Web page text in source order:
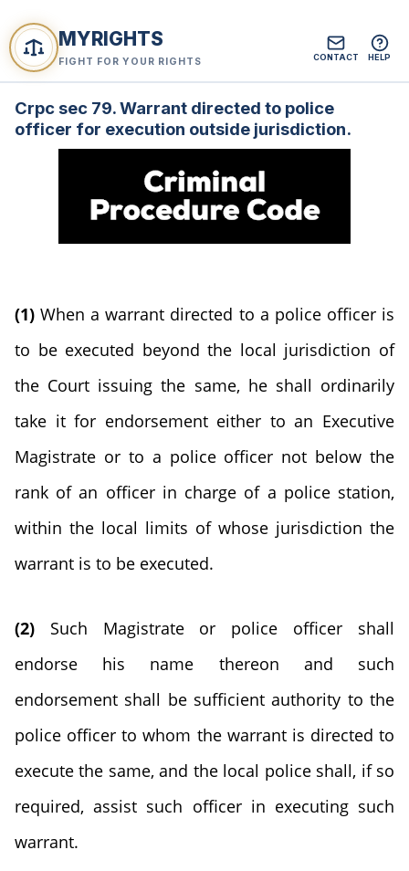
MYRIGHTS
FIGHT FOR YOUR RIGHTS CONTACT HELP
Crpc sec 79. Warrant directed to police
officer for execution outside jurisdiction.
(1) When a warrant directed to a police officer is
to be executed beyond the local jurisdiction of
the Court issuing the same, he shall ordinarily
take it for endorsement either to an Executive
Magistrate or to a police officer not below the
rank of an officer in charge of a police station,
within the local limits of whose jurisdiction the
warrant is to be executed.
(2) Such Magistrate or police officer shall
endorse his name thereon and such
endorsement shall be sufficient authority to the
police officer to whom the warrant is directed to
execute the same, and the local police shall, if so
required, assist such officer in executing such
warrant.